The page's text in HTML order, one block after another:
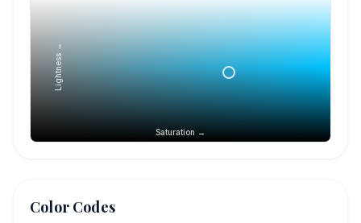
Saturation →
Lightness →
Color Codes